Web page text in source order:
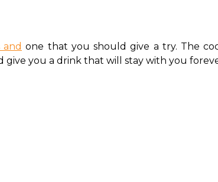
and one that you should give a try. The
give you a drink that will stay with you